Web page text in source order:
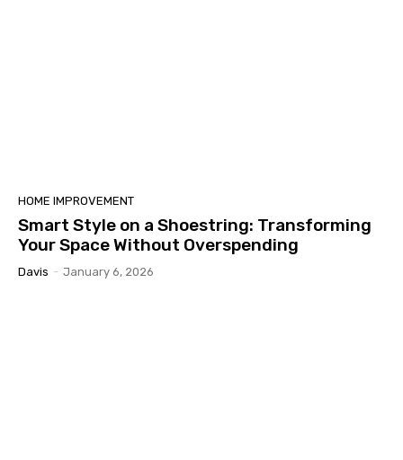
HOME IMPROVEMENT
Smart Style on a Shoestring: Transforming
Your Space Without Overspending
Davis - January 6, 2026